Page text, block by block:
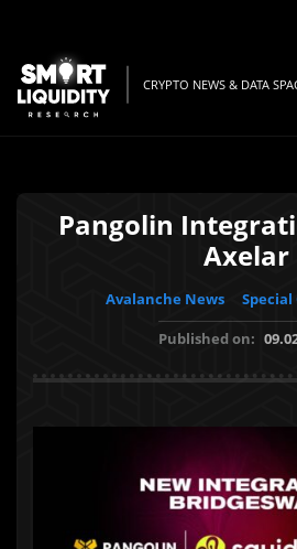
CRYPTO NEWS & DATA
Pangolin
Axelar
Avalanche News
Special
Published on: